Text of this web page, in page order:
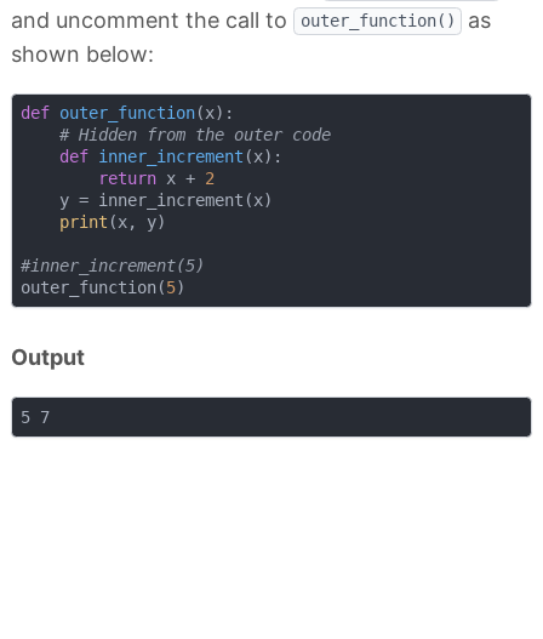
and uncomment the call to outer_function()
as
shown below:
def outer_function(x):
# Hidden from the outer code
def inner_increment (x):
return x + 2
    y = inner_increment(x)
print (x, y)
#inner_increment(5)
outer_function(5
Output
5 7